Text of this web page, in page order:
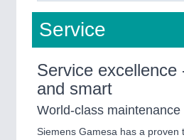
Service
Service excellence
and smart
World-class maintenance
Siemens Gamesa has a proven